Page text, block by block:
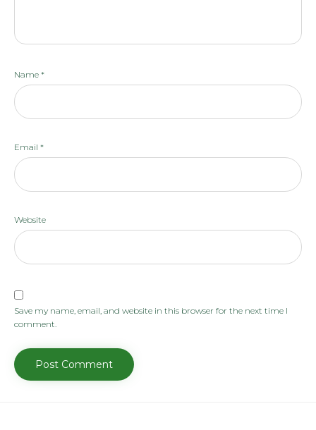
Name *
Email *
Website
Save my name, email, and website in this browser for the next time I
comment.